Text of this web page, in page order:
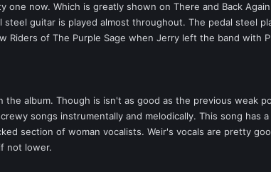
one now. Which is greatly shown on There and Back
guitar is played almost throughout. The pedal steel
Riders of The Purple Sage when Jerry left the band with
album. Though is isn't as good as the previous weak
songs instrumentally and melodically. This song
section of woman vocalists. Weir's vocals are pretty
not lower.